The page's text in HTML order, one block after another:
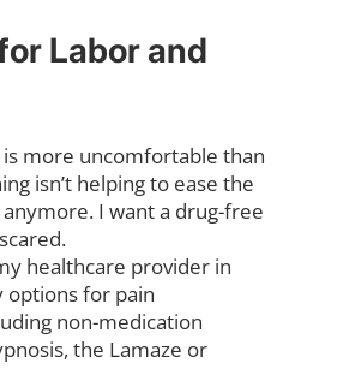
Labor and
is more uncomfortable than
isn’t helping to ease the
anymore. I want a drug-free
healthcare provider in
options for pain
non-medication
the Lamaze or